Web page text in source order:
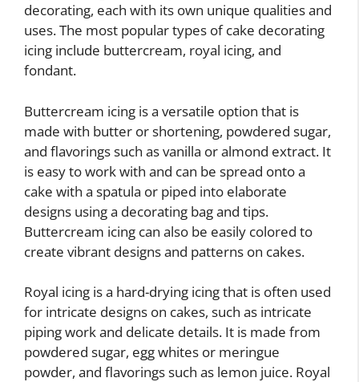
decorating, each with its own unique qualities and
uses. The most popular types of cake decorating
icing include buttercream, royal icing, and
fondant.
Buttercream icing is a versatile option that is
made with butter or shortening, powdered sugar,
and flavorings such as vanilla or almond extract. It
is easy to work with and can be spread onto a
cake with a spatula or piped into elaborate
designs using a decorating bag and tips.
Buttercream icing can also be easily colored to
create vibrant designs and patterns on cakes.
Royal icing is a hard-drying icing that is often used
for intricate designs on cakes, such as intricate
piping work and delicate details. It is made from
powdered sugar, egg whites or meringue
powder, and flavorings such as lemon juice. Royal